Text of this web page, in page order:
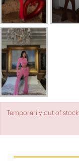
Temporarily out of stock.